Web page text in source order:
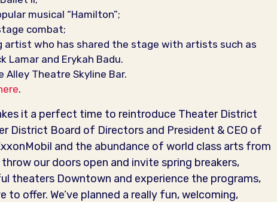
musical “Hamilton”;
combat;
artist who has shared the stage with artists such as
Lamar and Erykah Badu.
Theatre Skyline Bar.
.
it a perfect time to reintroduce Theater District
District Board of Directors and President & CEO of
and the abundance of world class arts from
our doors open and invite spring breakers,
theaters Downtown and experience the programs,
offer. We’ve planned a really fun, welcoming,